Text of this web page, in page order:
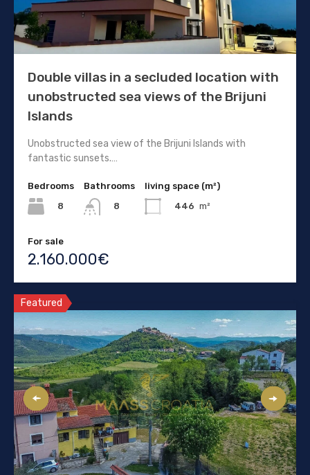
Double villas in a secluded location with
unobstructed sea views of the Brijuni
Islands
Unobstructed sea view of the Brijuni Islands with
fantastic sunsets.…
Bedrooms
8
Bathrooms
8
living space (m²)
446 m²
For sale
2.160.000€
Featured